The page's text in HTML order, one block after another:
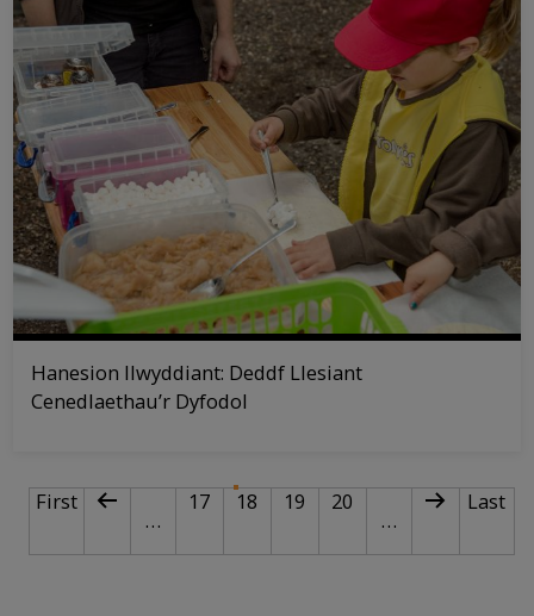
Hanesion llwyddiant: Deddf Llesiant
Cenedlaethau’r Dyfodol
PAGINATIONFirst page
First Previous page
…
Page
17 18 Current page
Page
19 Page
20
…
Next page
Last
Last